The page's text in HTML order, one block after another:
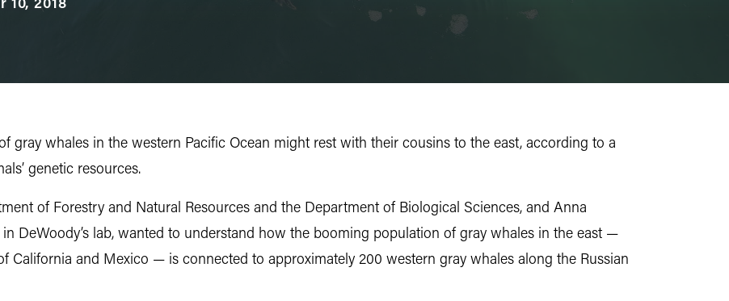
10, 2018
gray whales in the western Pacific Ocean might rest with their cousins to the east, according to a
genetic resources.
of Forestry and Natural Resources and the Department of Biological Sciences, and Anna
DeWoody’s lab, wanted to understand how the booming population of gray whales in the east —
California and Mexico — is connected to approximately 200 western gray whales along the Russian